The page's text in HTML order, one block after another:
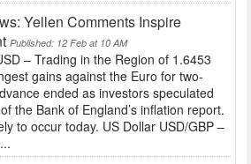
Yellen Comments Inspire
Published: 12 Feb at 10 AM
– Trading in the Region of 1.6453
gains against the Euro for two-
ended as investors speculated
the Bank of England’s inflation report.
to occur today. US Dollar USD/GBP –